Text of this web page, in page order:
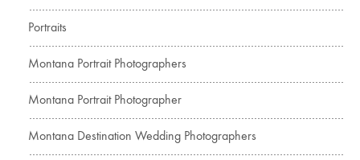
Portraits
Montana Portrait Photographers
Montana Portrait Photographer
Montana Destination Wedding Photographers